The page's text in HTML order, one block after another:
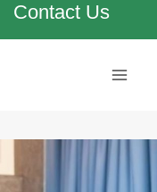
Contact Us